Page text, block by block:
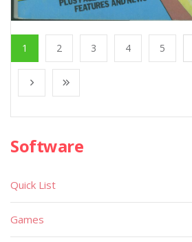
1 2 3 4 5
Software
Quick List
Games